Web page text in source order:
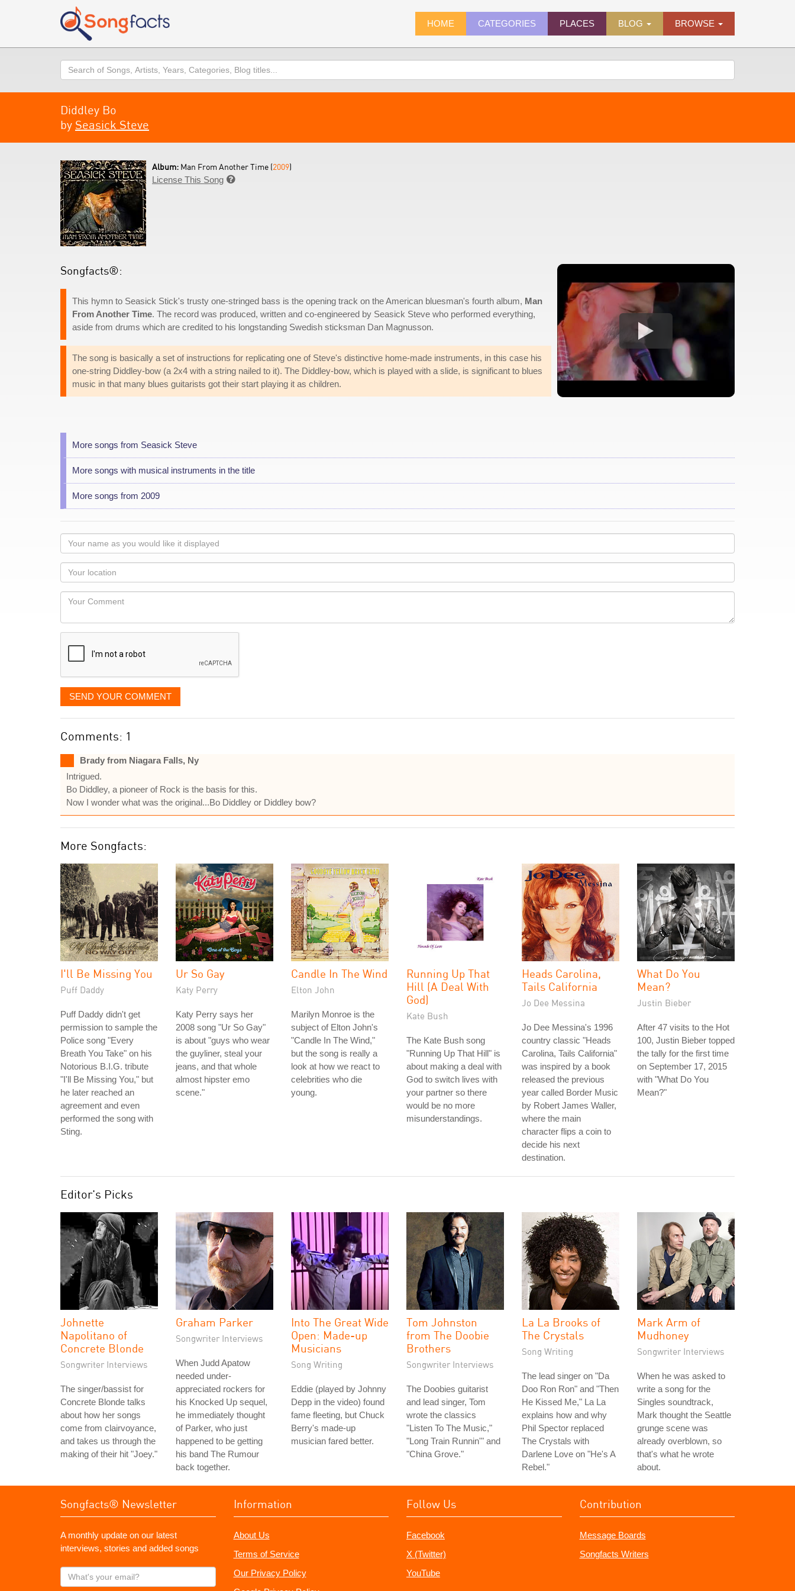
HOME CATEGORIES PLACES BLOG BROWSE
Search
Diddley Bo
by Seasick Steve
Album: Man From Another Time (2009)
License This Song 
Songfacts®:
This hymn to Seasick Stick's trusty one-stringed bass is the opening track on the American bluesman's fourth album, Man
From Another Time. The record was produced, written and co-engineered by Seasick Steve who performed everything,
aside from drums which are credited to his longstanding Swedish sticksman Dan Magnusson.
The song is basically a set of instructions for replicating one of Steve's distinctive home-made instruments, in this case his
one-string Diddley-bow (a 2x4 with a string nailed to it). The Diddley-bow, which is played with a slide, is significant to blues
music in that many blues guitarists got their start playing it as children.
More songs from Seasick Steve
More songs with musical instruments in the title
More songs from 2009
Your
name
as
you
would
like
displayed
Your
Locaton
Your
SEND YOUR COMMENT
Comments: 1
Brady from Niagara Falls, Ny
Intrigued.
Bo Diddley, a pioneer of Rock is the basis for this.
Now I wonder what was the original...Bo Diddley or Diddley bow?
More Songfacts:
I'll Be Missing You
Puff Daddy
Puff Daddy didn't get
permission to sample the
Police song "Every
Breath You Take" on his
Notorious B.I.G. tribute
"I'll Be Missing You," but
he later reached an
agreement and even
performed the song with
Sting.
Ur So Gay
Katy Perry
Katy Perry says her
2008 song "Ur So Gay"
is about "guys who wear
the guyliner, steal your
jeans, and that whole
almost hipster emo
scene."
Candle In The Wind
Elton John
Marilyn Monroe is the
subject of Elton John's
"Candle In The Wind,"
but the song is really a
look at how we react to
celebrities who die
young.
Running Up That
Hill (A Deal With
God)
Kate Bush
The Kate Bush song
"Running Up That Hill" is
about making a deal with
God to switch lives with
your partner so there
would be no more
misunderstandings.
Heads Carolina,
Tails California
Jo Dee Messina
Jo Dee Messina's 1996
country classic "Heads
Carolina, Tails California"
was inspired by a book
released the previous
year called Border Music
by Robert James Waller,
where the main
character flips a coin to
decide his next
destination.
What Do You
Mean?
Justin Bieber
After 47 visits to the Hot
100, Justin Bieber topped
the tally for the first time
on September 17, 2015
with "What Do You
Mean?"
Editor's Picks
Johnette
Napolitano of
Concrete Blonde
Songwriter Interviews
The singer/bassist for
Concrete Blonde talks
about how her songs
come from clairvoyance,
and takes us through the
making of their hit "Joey."
Graham Parker
Songwriter Interviews
When Judd Apatow
needed under-
appreciated rockers for
his Knocked Up sequel,
he immediately thought
of Parker, who just
happened to be getting
his band The Rumour
back together.
Into The Great Wide
Open: Made-up
Musicians
Song Writing
Eddie (played by Johnny
Depp in the video) found
fame fleeting, but Chuck
Berry's made-up
musician fared better.
Tom Johnston
from The Doobie
Brothers
Songwriter Interviews
The Doobies guitarist
and lead singer, Tom
wrote the classics
"Listen To The Music,"
"Long Train Runnin'" and
"China Grove."
La La Brooks of
The Crystals
Song Writing
The lead singer on "Da
Doo Ron Ron" and "Then
He Kissed Me," La La
explains how and why
Phil Spector replaced
The Crystals with
Darlene Love on "He's A
Rebel."
Mark Arm of
Mudhoney
Songwriter Interviews
When he was asked to
write a song for the
Singles soundtrack,
Mark thought the Seattle
grunge scene was
already overblown, so
that's what he wrote
about.
Songfacts® Newsletter
A monthly update on our latest
interviews, stories and added songs
What's
your
Information
About Us
Terms of Service
Our Privacy Policy
Follow Us
Facebook
X (Twitter)
YouTube
Contribution
Message Boards
Songfacts Writers